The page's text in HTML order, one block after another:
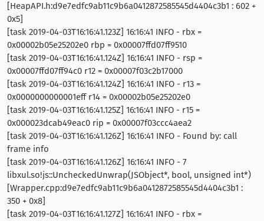
[HeapAPI.h:d9e7edfc9ab11c9b6a0412872585545d4404c3b1 : 602 +
0x5]
[task 2019-04-03T16:16:41.123Z] 16:16:41 INFO - rbx =
0x00002b05e25202e0 rbp = 0x00007ffd07ff9510
[task 2019-04-03T16:16:41.124Z] 16:16:41 INFO - rsp =
0x00007ffd07ff94c0 r12 = 0x00007f03c2b17000
[task 2019-04-03T16:16:41.124Z] 16:16:41 INFO - r13 =
0x0000000000001eff r14 = 0x00002b05e25202e0
[task 2019-04-03T16:16:41.125Z] 16:16:41 INFO - r15 =
0x000023dcab49eac0 rip = 0x00007f03ccc4aea2
[task 2019-04-03T16:16:41.126Z] 16:16:41 INFO - Found by: call
frame info
[task 2019-04-03T16:16:41.126Z] 16:16:41 INFO - 7
libxul.so!js::UncheckedUnwrap(JSObject*, bool, unsigned int*)
[Wrapper.cpp:d9e7edfc9ab11c9b6a0412872585545d4404c3b1 :
350 + 0x8]
[task 2019-04-03T16:16:41.127Z] 16:16:41 INFO - rbx =